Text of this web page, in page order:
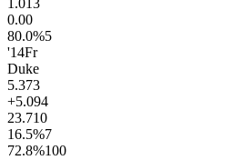
0.00
80.0%5
'14Fr
Duke
5.373
+5.094
23.710
16.5%7
72.8%100